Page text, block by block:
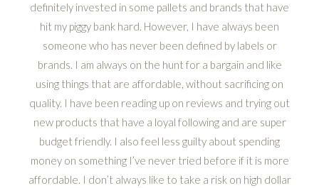
definitely invested in some pallets and brands that have
hit my piggy bank hard. However, I have always been
someone who has never been defined by labels or
brands. I am always on the hunt for a bargain and like
using things that are affordable, without sacrificing on
quality. I have been reading up on reviews and trying out
new products that have a loyal following and are super
budget friendly. I also feel less guilty about spending
money on something I’ve never tried before if it is more
affordable. I don’t always like to take a risk on high dollar